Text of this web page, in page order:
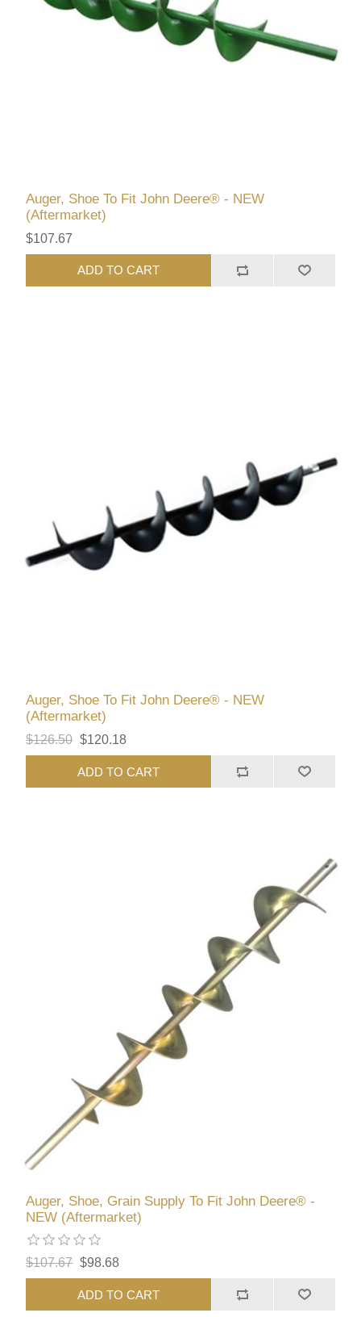
Auger, Shoe To Fit John Deere® - NEW
(Aftermarket)
$107.67
ADD TO CART
Auger, Shoe To Fit John Deere® - NEW
(Aftermarket)
$126.50 $120.18
ADD TO CART
Auger, Shoe, Grain Supply To Fit John Deere® -
NEW (Aftermarket)
$107.67 $98.68
ADD TO CART